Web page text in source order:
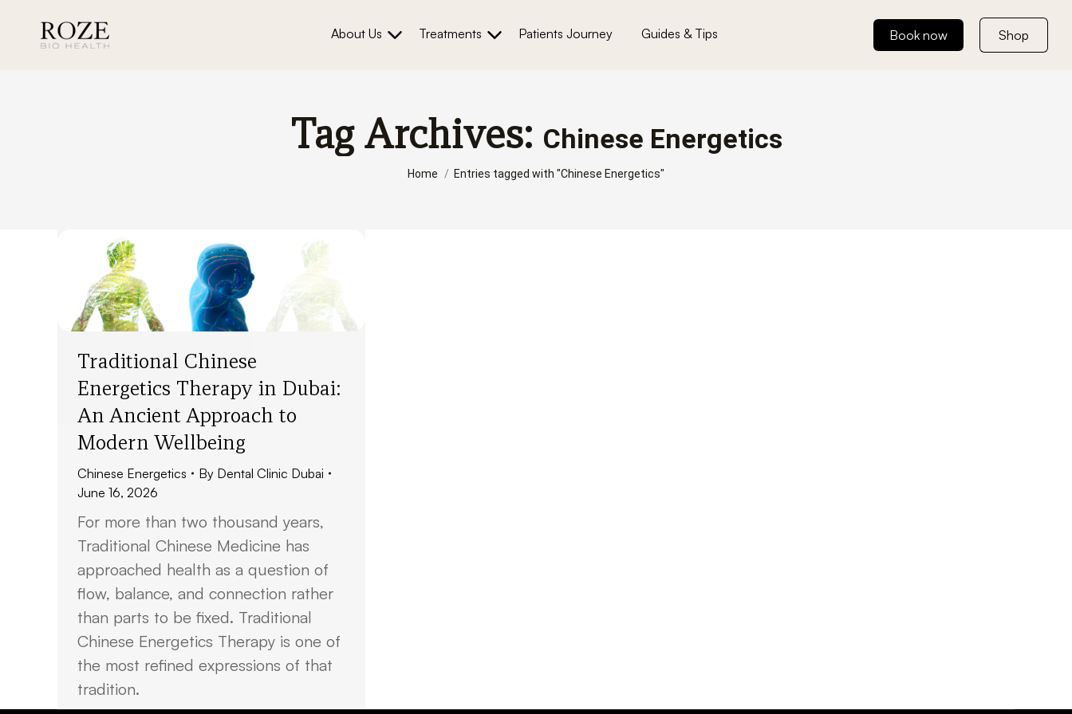
About Us Treatments Patients Journey Guides & Tips Book now Shop
Tag Archives: Chinese Energetics
You are here:
Home Entries tagged with "Chinese Energetics"
Traditional Chinese
Energetics Therapy in Dubai:
An Ancient Approach to
Modern Wellbeing
Chinese Energetics By Dental Clinic Dubai
June 16, 2026
For more than two thousand years,
Traditional Chinese Medicine has
approached health as a question of
flow, balance, and connection rather
than parts to be fixed. Traditional
Chinese Energetics Therapy is one of
the most refined expressions of that
tradition.